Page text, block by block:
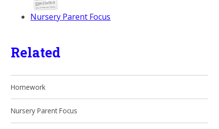
Nursery Parent Focus
Related
Homework
Nursery Parent Focus